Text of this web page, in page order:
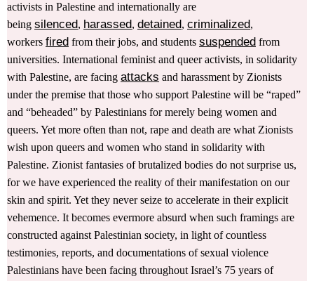
activists in Palestine and internationally are
being silenced, harassed, detained, criminalized,
workers fired from their jobs, and students suspended from
universities. International feminist and queer activists, in solidarity
with Palestine, are facing attacks and harassment by Zionists
under the premise that those who support Palestine will be “raped”
and “beheaded” by Palestinians for merely being women and
queers. Yet more often than not, rape and death are what Zionists
wish upon queers and women who stand in solidarity with
Palestine. Zionist fantasies of brutalized bodies do not surprise us,
for we have experienced the reality of their manifestation on our
skin and spirit. Yet they never seize to accelerate in their explicit
vehemence. It becomes evermore absurd when such framings are
constructed against Palestinian society, in light of countless
testimonies, reports, and documentations of sexual violence
Palestinians have been facing throughout Israel’s 75 years of